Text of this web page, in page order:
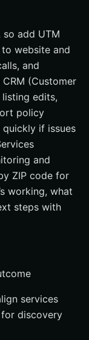
so add UTM
website and
and
(Customer
listing edits,
policy
if issues
and
ZIP code for
working, what
steps with
services
for discovery